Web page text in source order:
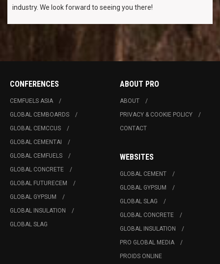
industry. We look forward to seeing you there!
CONFERENCES
CEMFUELS ASIA
GLOBAL CEMBOARDS
GLOBAL CEMCCUS
GLOBAL CEMENTAI
GLOBAL CEMFUELS
GLOBAL CONCRETE
GLOBAL FUTURECEM
GLOBAL GYPSUM
GLOBAL INSULATION
GLOBAL SLAG
ABOUT PRO
ABOUT
PRIVACY & COOKIE POLICY
CONTACT
WEBSITES
GLOBAL CEMENT
GLOBAL GYPSUM
GLOBAL SLAG
GLOBAL CONCRETE
GLOBAL INSULATION
PRO GLOBAL MEDIA
PROIDS ONLINE